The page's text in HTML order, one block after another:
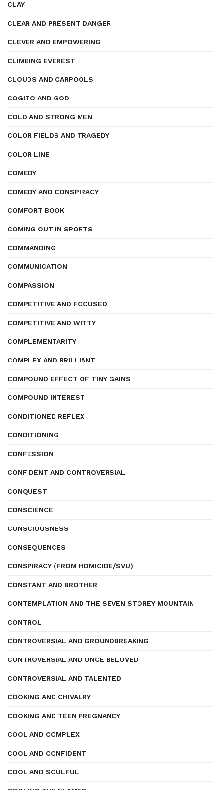
CLAY
CLEAR AND PRESENT DANGER
CLEVER AND EMPOWERING
CLIMBING EVEREST
CLOUDS AND CARPOOLS
COGITO AND GOD
COLD AND STRONG MEN
COLOR FIELDS AND TRAGEDY
COLOR LINE
COMEDY
COMEDY AND CONSPIRACY
COMFORT BOOK
COMING OUT IN SPORTS
COMMANDING
COMMUNICATION
COMPASSION
COMPETITIVE AND FOCUSED
COMPETITIVE AND WITTY
COMPLEMENTARITY
COMPLEX AND BRILLIANT
COMPOUND EFFECT OF TINY GAINS
COMPOUND INTEREST
CONDITIONED REFLEX
CONDITIONING
CONFESSION
CONFIDENT AND CONTROVERSIAL
CONQUEST
CONSCIENCE
CONSCIOUSNESS
CONSEQUENCES
CONSPIRACY (FROM HOMICIDE/SVU)
CONSTANT AND BROTHER
CONTEMPLATION AND THE SEVEN STOREY MOUNTAIN
CONTROL
CONTROVERSIAL AND GROUNDBREAKING
CONTROVERSIAL AND ONCE BELOVED
CONTROVERSIAL AND TALENTED
COOKING AND CHIVALRY
COOKING AND TEEN PREGNANCY
COOL AND COMPLEX
COOL AND CONFIDENT
COOL AND SOULFUL